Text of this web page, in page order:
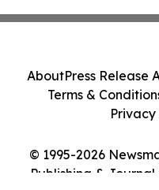
© 1995-2026
Publishing & Journal
AboutPress Release
Terms &